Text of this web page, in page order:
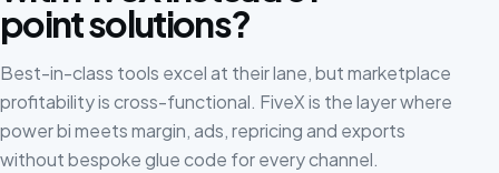
point solutions?
Best-in-class tools excel at their lane, but marketplace
profitability is cross-functional. FiveX is the layer where
power bi meets margin, ads, repricing and exports
without bespoke glue code for every channel.